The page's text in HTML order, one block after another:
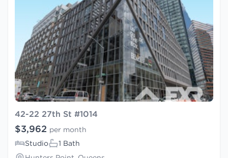
42-22 27th St #1014
$3,962 per month
Studio
1 Bath